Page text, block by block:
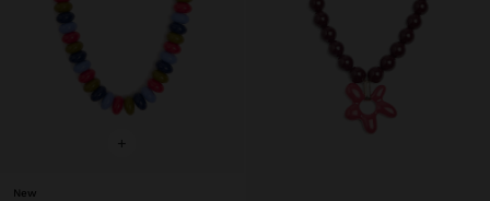
+
New